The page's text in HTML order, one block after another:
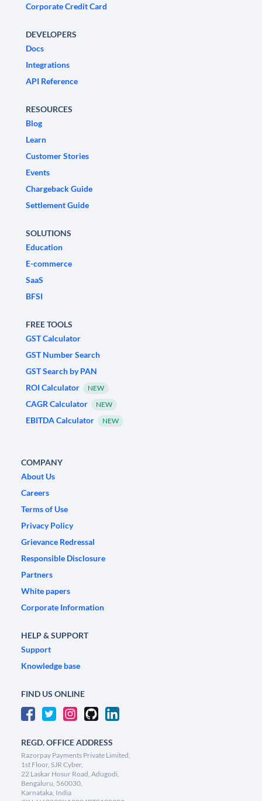
Corporate Credit Card
DEVELOPERS
Docs
Integrations
API Reference
RESOURCES
Blog
Learn
Customer Stories
Events
Chargeback Guide
Settlement Guide
SOLUTIONS
Education
E-commerce
SaaS
BFSI
FREE TOOLS
GST Calculator
GST Number Search
GST Search by PAN
ROI Calculator
NEW
CAGR Calculator NEW
EBITDA Calculator NEW
COMPANY
About Us
Careers
Terms of Use
Privacy Policy
Grievance Redressal
Responsible Disclosure
Partners
White papers
Corporate Information
HELP & SUPPORT
Support
Knowledge base
FIND US ONLINE
REGD. OFFICE ADDRESS
Razorpay Payments Private Limited,
1st Floor, SJR Cyber,
22 Laskar Hosur Road, Adugodi,
Bengaluru, 560030,
Karnataka, India